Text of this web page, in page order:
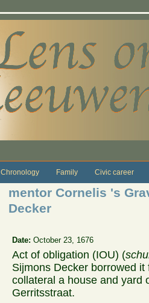
Chronology Family Civic career
mentor Cornelis 's
Decker
Date:October 23, 1676
Act of obligation (IOU) (
Sijmons Decker borrowed
collateral a house and yard
Gerritsstraat.